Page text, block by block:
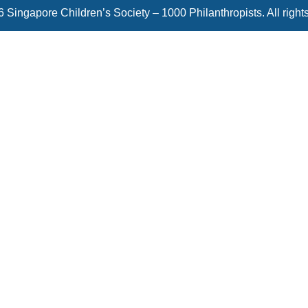
Singapore Children’s Society – 1000 Philanthropists. All